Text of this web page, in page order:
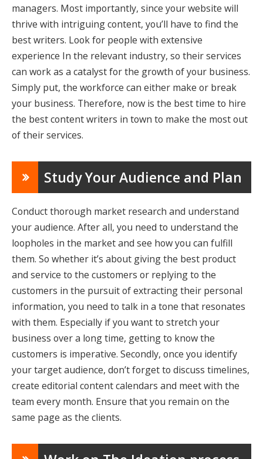
managers. Most importantly, since your website will
thrive with intriguing content, you’ll have to find the
best writers. Look for people with extensive
experience In the relevant industry, so their services
can work as a catalyst for the growth of your business.
Simply put, the workforce can either make or break
your business. Therefore, now is the best time to hire
the best content writers in town to make the most out
of their services.
Study Your Audience and Plan
Conduct thorough market research and understand
your audience. After all, you need to understand the
loopholes in the market and see how you can fulfill
them. So whether it’s about giving the best product
and service to the customers or replying to the
customers in the pursuit of extracting their personal
information, you need to talk in a tone that resonates
with them. Especially if you want to stretch your
business over a long time, getting to know the
customers is imperative. Secondly, once you identify
your target audience, don’t forget to discuss timelines,
create editorial content calendars and meet with the
team every month. Ensure that you remain on the
same page as the clients.